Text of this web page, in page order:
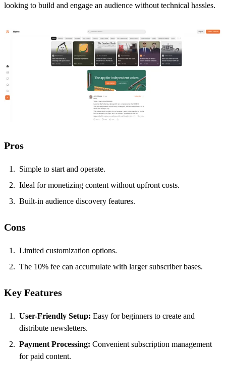
looking to build and engage an audience without technical hassles.
Pros
Simple to start and operate.
Ideal for monetizing content without upfront costs.
Built-in audience discovery features.
Cons
Limited customization options.
The 10% fee can accumulate with larger subscriber bases.
Key Features
User-Friendly Setup: Easy for beginners to create and
distribute newsletters.
Payment Processing: Convenient subscription management
for paid content.